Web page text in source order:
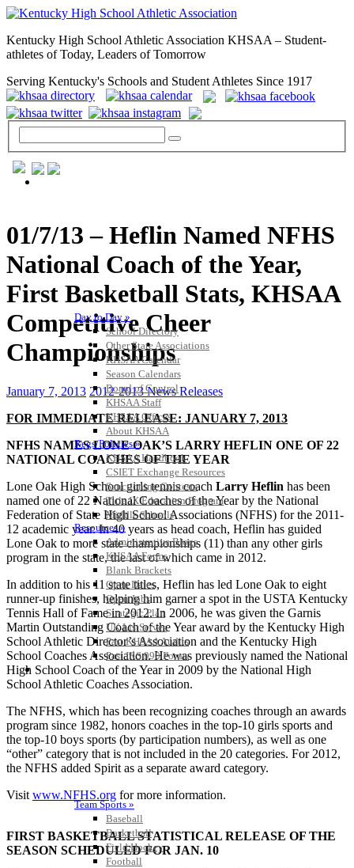
Kentucky High School Athletic Association KHSAA – Student-
athletes of Today, Leaders of Tomorrow
Serving Kentucky's Schools and Student Athletes Since 1917
Day to Day »
School Directory
Other State Associations
KHSAA Calendar
Season Calendars
Board of Control
KHSAA Staff
KHSAA Offices
About KHSAA
Regs/Policies »
KHSAA Handbook
CSIET Exchange Resources
Sanctioning Contests
Title IX Education Program
Middle Schools
Resources »
Administrative Blogs
KHSAA Forms
Blank Brackets
Open Dates
Open Jobs
Strategic Plan
UK ListServes
Past KHSAA Audits
Past IRS 990 Forms
SPORTS / SPORT-ACTIVITIES
Team Sports »
Baseball
Basketball
Field Hockey
Football
01/7/13 – Heflin Named NFHS
National Coach of the Year,
First Basketball Stats, KHSAA
Competitive Cheer
Championships
January 7, 2013 2012-2013 News Releases
FOR IMMEDIATE RELEASE: JANUARY 7, 2013
NFHS NAMES LONE OAK’S LARRY HEFLIN ONE OF 22
NATIONAL COACHES OF THE YEAR
Lone Oak High School girls tennis coach Larry Heflin has been
named one of 22 National Coaches of the Year by the National
Federation of State High School Associations (NFHS) for the 2011-
12 academic year. In 40 years as head coach, Heflin has guided
Lone Oak to more state championships (11) than any other girls
program in the state, the last of which came in 2012.
In addition to his 11 state titles, Heflin has led Lone Oak to eight
runner-up finishes, helping him garner a spot in the USTA Kentucky
Tennis Hall of Fame in 2012. In 2006, he was given the Garnis
Martin Outstanding Coach of the Year award by the Kentucky High
School Athletic Director’s Association and the Kentucky High
School Coaches Association. He was previously named the National
High School Coach of the Year in 2009 by the National High
School Athletic Coaches Association.
The NFHS, which has been recognizing coaches through an awards
program since 1982, honors coaches in the top-10 girls sports and
the top-10 boys sports (by participation numbers), as well as one
“other” category that is not included in the 20 categories. For 2012,
the NFHS added Spirit as a separate award category.
Visit www.NFHS.org for more information.
FIRST BASKETBALL STATISTICAL RELEASE OF THE
SEASON SCHEDULED FOR JAN. 10